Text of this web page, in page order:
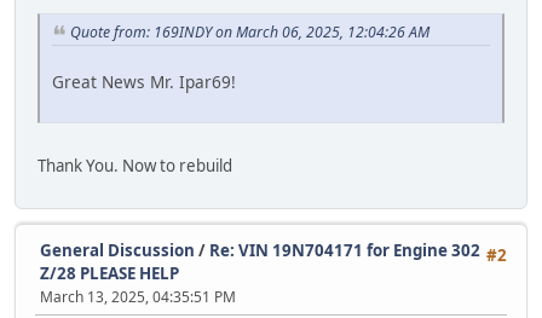
Quote from: 169INDY on March 06, 2025, 12:04:26 AM
Great News Mr. Ipar69!
Thank You. Now to rebuild
#2
General Discussion / Re: VIN 19N704171 for Engine 302
Z/28 PLEASE HELP
March 13, 2025, 04:35:51 PM